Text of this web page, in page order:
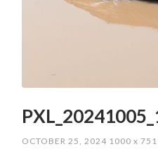
OCTOBER 25, 2024 1000x 751